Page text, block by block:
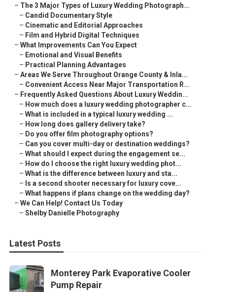
– The 3 Major Types of Luxury Wedding Photograph...
– Candid Documentary Style
– Cinematic and Editorial Approaches
– Film and Hybrid Digital Techniques
– What Improvements Can You Expect
– Emotional and Visual Benefits
– Practical Planning Advantages
– Areas We Serve Throughout Orange County & Inla...
– Convenient Access Near Major Transportation R...
– Frequently Asked Questions About Luxury Weddin...
– How much does a luxury wedding photographer c...
– What is included in a typical luxury wedding ...
– How long does gallery delivery take?
– Do you offer film photography options?
– Can you cover multi-day or destination weddings?
– What should I expect during the engagement se...
– How do I choose the right luxury wedding phot...
– What is the difference between luxury and sta...
– Is a second shooter necessary for luxury cove...
– What happens if plans change on the wedding day?
– We Can Help! Contact Us Today
– Shelby Danielle Photography
Latest Posts
Monterey Park Evaporative Cooler
Pump Repair